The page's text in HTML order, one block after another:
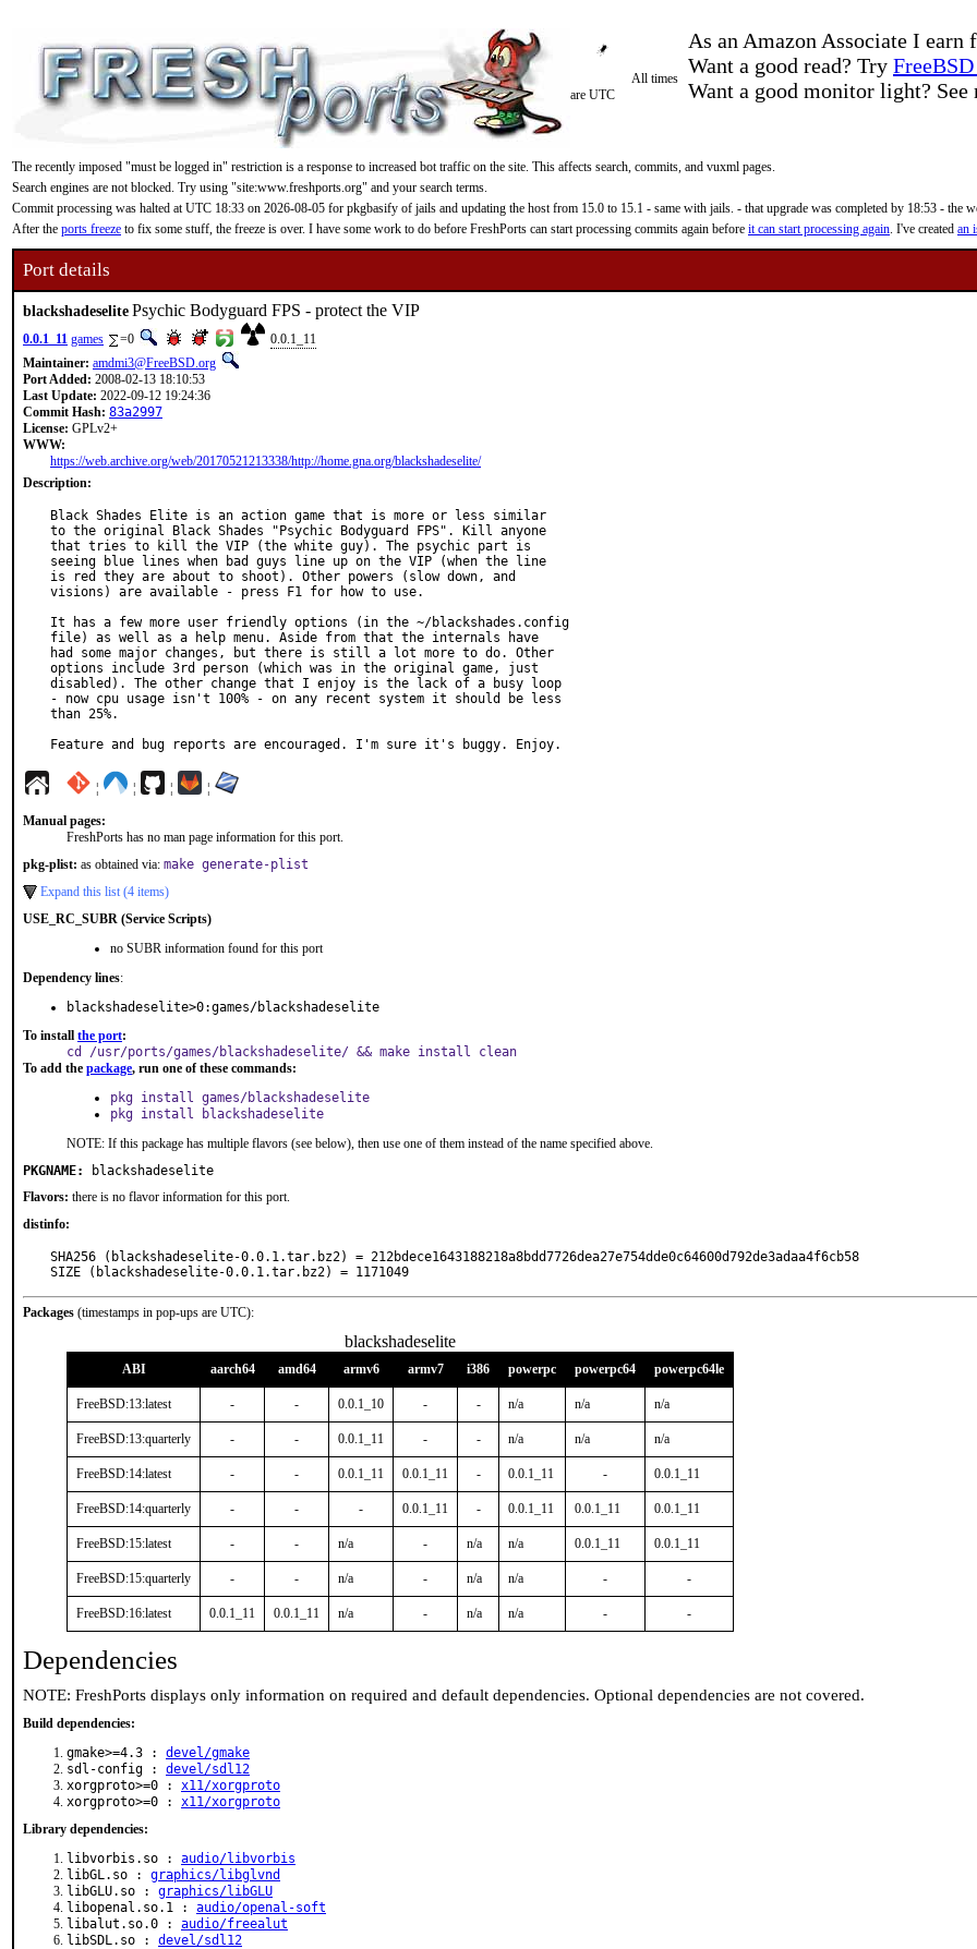
As an Amazon Associate I
Want a good read? Try
Want a good monitor light?
All times
are UTC
The recently imposed "must be logged in" restriction is a response to increased bot traffic on the site. This affects search, commits, and vuxml pages.
Search engines are not blocked. Try using "site:www.freshports.org" and your search terms.
Commit processing was halted at UTC 18:33 on 2026-08-05 for pkgbasify of jails and updating the host from 15.0 to 15.1 - same with jails. - that upgrade was completed by 18:53 - the
After the ports freeze to fix some stuff, the freeze is over. I have some work to do before FreshPorts can start processing commits again before it can start processing again. I've created an
Port details
blackshadeselitePsychic Bodyguard FPS - protect the VIP
0.0.1_11 games =0
0.0.1_11
Maintainer: amdmi3@FreeBSD.org
Port Added: 2008-02-13 18:10:53
Last Update: 2022-09-12 19:24:36
Commit Hash: 83a2997
License: GPLv2+
WWW:
https://web.archive.org/web/20170521213338/http://home.gna.org/blackshadeselite/
Description:
Black Shades Elite is an action game that is more or less similar
to the original Black Shades "Psychic Bodyguard FPS". Kill anyone
that tries to kill the VIP (the white guy). The psychic part is
seeing blue lines when bad guys line up on the VIP (when the line
is red they are about to shoot). Other powers (slow down, and
visions) are available - press F1 for how to use.
It has a few more user friendly options (in the ~/blackshades.config
file) as well as a help menu. Aside from that the internals have
had some major changes, but there is still a lot more to do. Other
options include 3rd person (which was in the original game, just
disabled). The other change that I enjoy is the lack of a busy loop
- now cpu usage isn't 100% - on any recent system it should be less
than 25%.
Feature and bug reports are encouraged. I'm sure it's buggy. Enjoy.
¦ ¦ ¦ ¦
Manual pages:
FreshPorts has no man page information for this port.
pkg-plist: as obtained via: make generate-plist
Expand this list (4 items)
USE_RC_SUBR (Service Scripts)
no SUBR information found for this port
Dependency lines:
blackshadeselite>0:games/blackshadeselite
To install the port:
cd /usr/ports/games/blackshadeselite/ && make install clean
To add the package, run one of these commands:
pkg install games/blackshadeselite
pkg install blackshadeselite
NOTE: If this package has multiple flavors (see below), then use one of them instead of the name specified above.
PKGNAME:
blackshadeselite
Flavors: there is no flavor information for this port.
distinfo:
SHA256 (blackshadeselite-0.0.1.tar.bz2) = 212bdece1643188218a8bdd7726dea27e754dde0c64600d792de3adaa4f6cb58
SIZE (blackshadeselite-0.0.1.tar.bz2) = 1171049
Packages (timestamps in pop-ups are UTC):
blackshadeselite
ABI aarch64 amd64 armv6 armv7 i386 powerpc powerpc64 powerpc64le
FreeBSD:13:latest - - 0.0.1_10 - - n/a n/a n/a
FreeBSD:13:quarterly - - 0.0.1_11 - - n/a n/a n/a
FreeBSD:14:latest - - 0.0.1_11 0.0.1_11 - 0.0.1_11 - 0.0.1_11
FreeBSD:14:quarterly - - - 0.0.1_11 - 0.0.1_11 0.0.1_11 0.0.1_11
FreeBSD:15:latest - - n/a - n/a n/a 0.0.1_11 0.0.1_11
FreeBSD:15:quarterly - - n/a - n/a n/a - -
FreeBSD:16:latest 0.0.1_11 0.0.1_11 n/a - n/a n/a - -
Dependencies
NOTE: FreshPorts displays only information on required and default dependencies. Optional dependencies are not covered.
Build dependencies:
gmake>=4.3 : devel/gmake
sdl-config : devel/sdl12
xorgproto>=0 : x11/xorgproto
xorgproto>=0 : x11/xorgproto
Library dependencies:
libvorbis.so : audio/libvorbis
libGL.so : graphics/libglvnd
libGLU.so : graphics/libGLU
libopenal.so.1 : audio/openal-soft
libalut.so.0 : audio/freealut
libSDL.so : devel/sdl12